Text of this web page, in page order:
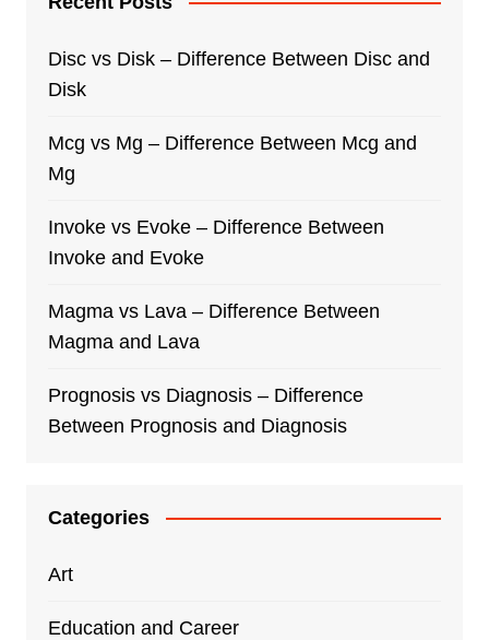
Disc vs Disk – Difference Between Disc and
Disk
Mcg vs Mg – Difference Between Mcg and
Mg
Invoke vs Evoke – Difference Between
Invoke and Evoke
Magma vs Lava – Difference Between
Magma and Lava
Prognosis vs Diagnosis – Difference
Between Prognosis and Diagnosis
Categories
Art
Education and Career